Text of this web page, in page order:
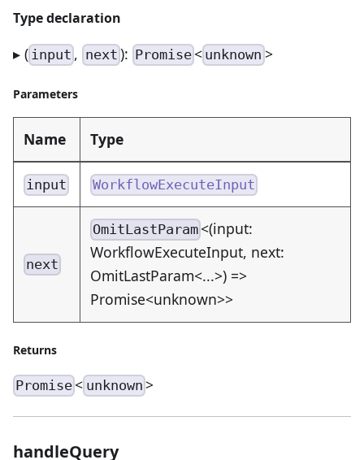
Type declaration
▸ ( input , next): Promise <unknown >
Parameters
Name Type
input WorkflowExecuteInput
next
OmitLastParam <(input:
WorkflowExecuteInput, next:
OmitLastParam<...>) =>
Promise<unknown>>
Returns
Promise < unknown>
handleQuery